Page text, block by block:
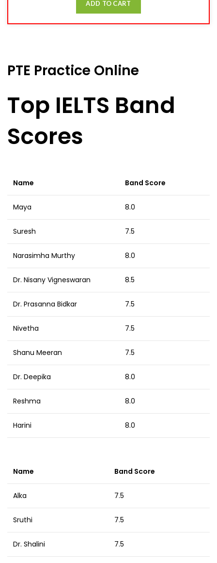
ADD TO CART
PTE Practice Online
Top IELTS Band
Scores
Name Band Score
Maya 8.0
Suresh 7.5
Narasimha Murthy 8.0
Dr. Nisany Vigneswaran 8.5
Dr. Prasanna Bidkar 7.5
Nivetha 7.5
Shanu Meeran 7.5
Dr. Deepika 8.0
Reshma 8.0
Harini 8.0
Name Band Score
Alka 7.5
Sruthi 7.5
Dr. Shalini 7.5